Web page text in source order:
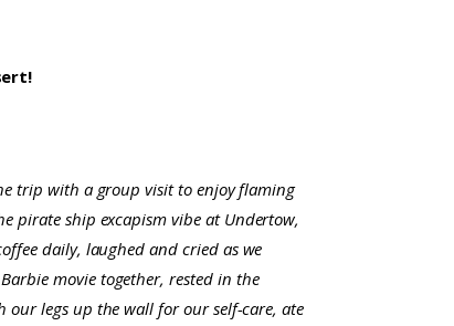
trip with a group visit to enjoy flaming
pirate ship excapism vibe at Undertow,
daily, laughed and cried as we
movie together, rested in the
our legs up the wall for our self-care, ate